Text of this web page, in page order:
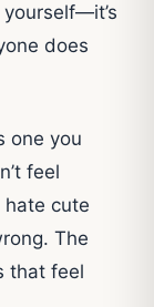
does
one you
feel
hate cute
The
that feel